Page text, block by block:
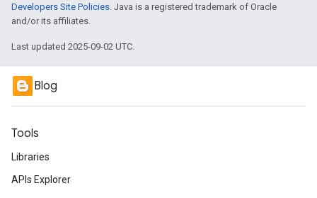
Developers Site Policies. Java is a registered trademark of Oracle
and/or its affiliates.
Last updated 2025-09-02 UTC.
Blog
Tools
Libraries
APIs Explorer